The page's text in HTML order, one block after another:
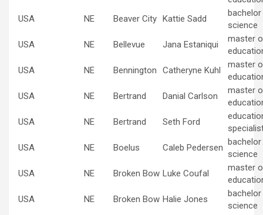
USA
NE Beaver City Kattie Sadd
science
USA
NE Bellevue Jana Estaniqui
master
USA
NE Bennington Catheryne Kuhl
master
USA
NE Bertrand Danial Carlson
master
USA
NE Bertrand Seth Ford
USA
NE Boelus Caleb Pedersen
science
USA
NE Broken Bow Luke Coufal
master
USA
NE Broken Bow Halie Jones
science